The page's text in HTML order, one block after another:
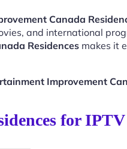
Canada
and international
Residences makes it
Improvement
for